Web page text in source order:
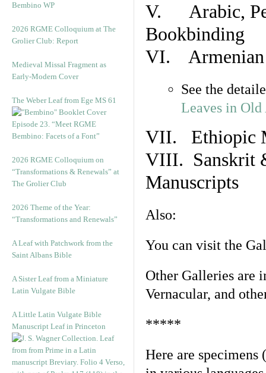
Bembino WP
2026 RGME Colloquium at The
Grolier Club: Report
Medieval Missal Fragment as
Early-Modern Cover
The Weber Leaf from Ege MS 61
Episode 23. “Meet RGME
Bembino: Facets of a Font”
2026 RGME Colloquium on
“Transformations & Renewals” at
The Grolier Club
2026 Theme of the Year:
“Transformations and Renewals”
A Leaf with Patchwork from the
Saint Albans Bible
A Sister Leaf from a Miniature
Latin Vulgate Bible
A Little Latin Vulgate Bible
Manuscript Leaf in Princeton
V. Arabic,
Bookbinding
VI. Armenian
See the
Leaves in
VII. Ethiopic
VIII. Sanskrit
Manuscripts
Also:
You can visit the
Other Galleries are
Vernacular, and
*****
Here are specimens